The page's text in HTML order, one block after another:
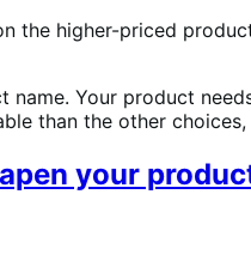
the higher-priced
name. Your product
than the other
your